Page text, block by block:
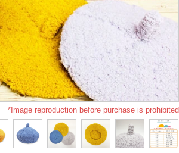
*Image reproduction before purchase is prohibited